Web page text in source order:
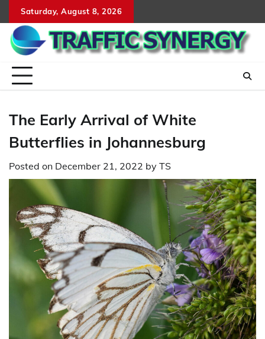
to
content
Saturday, August 8, 2026
The Early Arrival of White
Butterflies in Johannesburg
Posted on December 21, 2022 by TS